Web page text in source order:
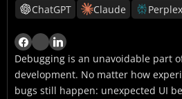
ChatGPT Claude
Debugging is an unavoidable part
development. No matter how
bugs still happen: unexpected UI